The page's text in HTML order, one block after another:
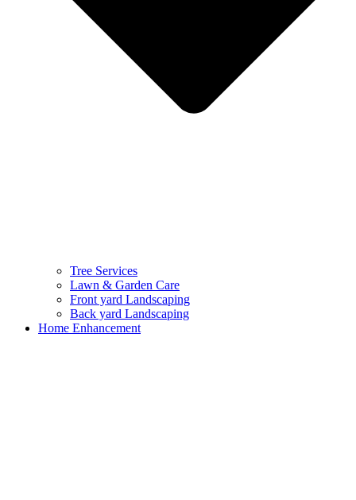
Tree Services
Lawn & Garden Care
Front yard Landscaping
Back yard Landscaping
Home Enhancement